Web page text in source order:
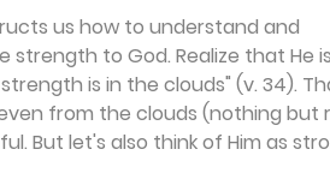
us how to understand and
to God. Realize that He
is in the clouds" (v. 34).
from the clouds (nothing but
But let's also think of Him as